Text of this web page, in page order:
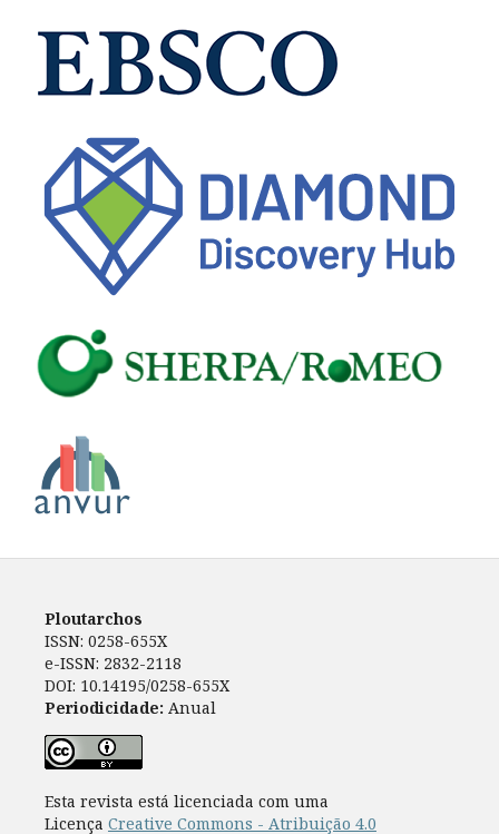
Ploutarchos
ISSN: 0258-655X
e-ISSN: 2832-2118
DOI: 10.14195/0258-655X
Periodicidade: Anual
Esta revista está licenciada com uma
Licença Creative Commons - Atribuição 4.0